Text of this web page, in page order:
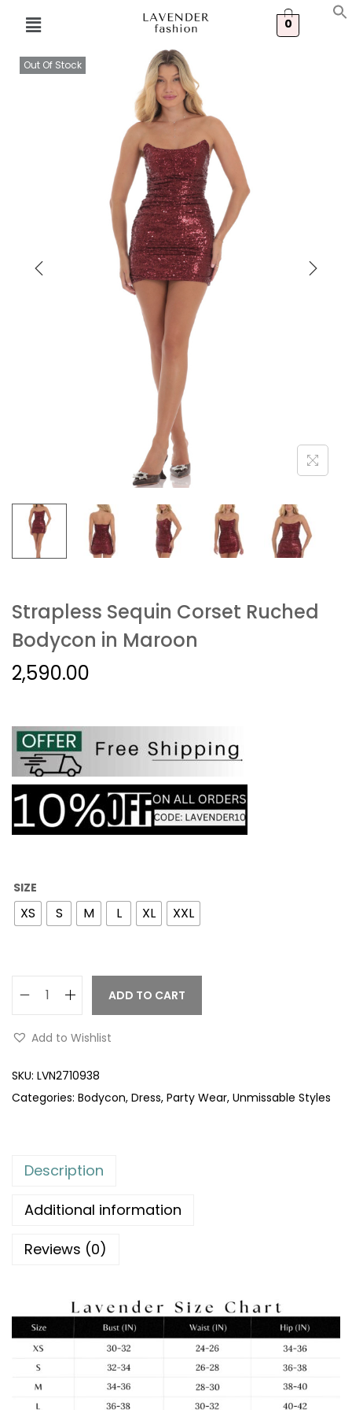
0
Out Of Stock
Strapless Sequin Corset Ruched
Bodycon in Maroon
2,590.00
SIZE
XS S M L XL XXL
ADD TO CART
Add to Wishlist
SKU: LVN2710938
Categories: Bodycon, Dress, Party Wear, Unmissable Styles
Description
Additional information
Reviews (0)